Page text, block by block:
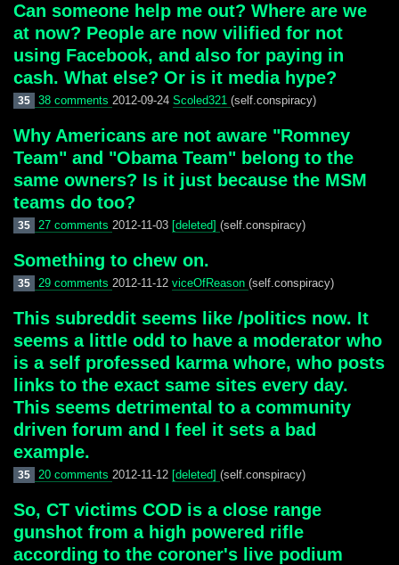
Can someone help me out? Where are we
at now? People are now vilified for not
using Facebook, and also for paying in
cash. What else? Or is it media hype?
35 38 comments 2012-09-24 Scoled321 (self.conspiracy)
Why Americans are not aware "Romney
Team" and "Obama Team" belong to the
same owners? Is it just because the MSM
teams do too?
35 27 comments 2012-11-03 [deleted] (self.conspiracy)
Something to chew on.
35 29 comments 2012-11-12 viceOfReason (self.conspiracy)
This subreddit seems like /politics now. It
seems a little odd to have a moderator who
is a self professed karma whore, who posts
links to the exact same sites every day.
This seems detrimental to a community
driven forum and I feel it sets a bad
example.
35 20 comments 2012-11-12 [deleted] (self.conspiracy)
So, CT victims COD is a close range
gunshot from a high powered rifle
according to the coroner's live podium